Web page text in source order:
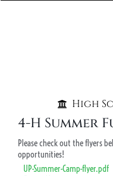
Home
About Us
Programs
High
4-H Summer
Please check out the flyers
opportunities!
UP-Summer-Camp-flyer.pdf